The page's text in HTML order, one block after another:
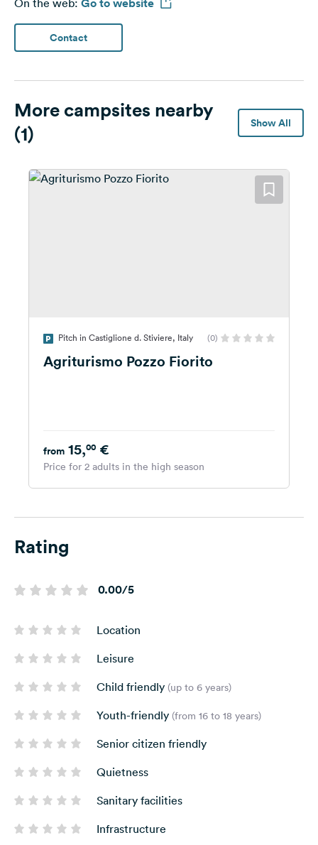
On the web: Go to website
Contact
More campsites nearby
(1)
Show All
Pitch in Castiglione d. Stiviere, Italy (0)
Agriturismo Pozzo Fiorito
from 15,00 €
Price for 2 adults in the high season
Rating
0.00/5
Location
Leisure
Child friendly (up to 6 years)
Youth-friendly (from 16 to 18 years)
Senior citizen friendly
Quietness
Sanitary facilities
Infrastructure